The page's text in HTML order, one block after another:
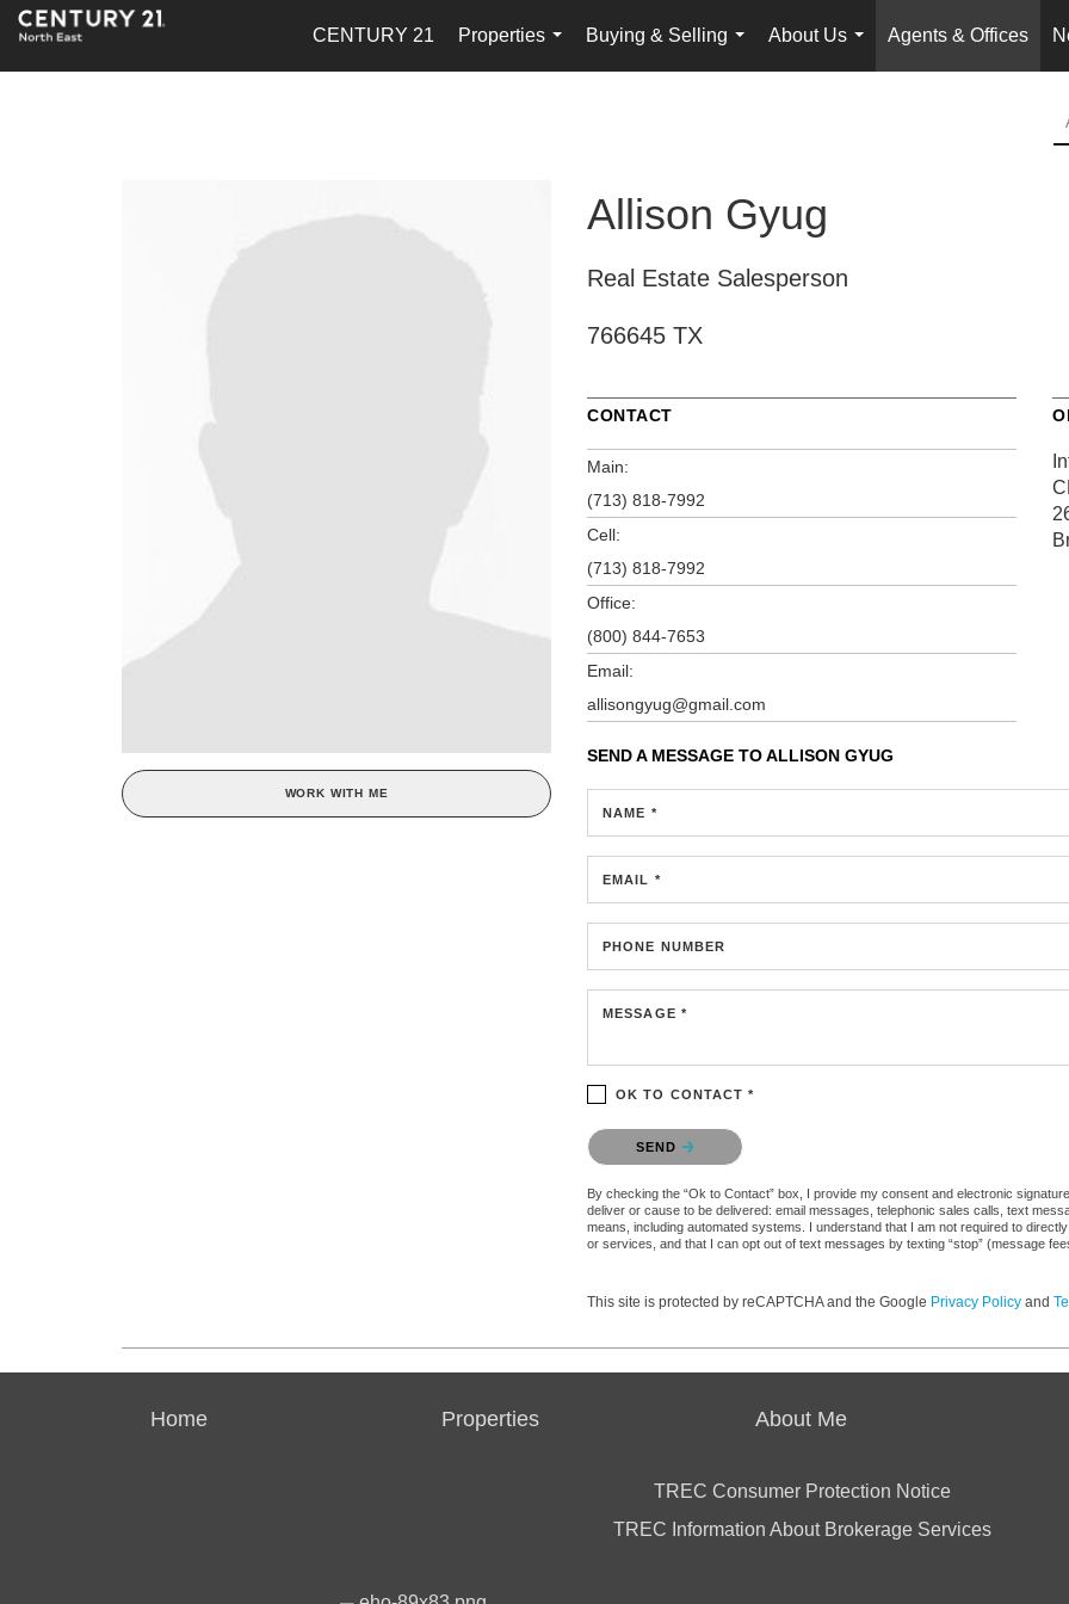
CENTURY 21
Properties
...
Buying & Selling
...
About Us
...
Agents & Offices
WORK WITH ME
Allison Gyug
Real Estate Salesperson
766645 TX
CONTACT
Main:
(713) 818-7992
Cell:
(713) 818-7992
Office:
(800) 844-7653
Email:
allisongyug@gmail.com
SEND A MESSAGE TOALLISON GYUG
NAME *
EMAIL *
PHONE NUMBER
MESSAGE *
OK TO CONTACT *
Please confirm that you are not a robot.
SEND
By checking the “Ok to Contact” box, I provide my consent and electronic
deliver or cause to be delivered: email messages, telephonic sales calls, text
means, including automated systems. I understand that I am not required to
or services, and that I can opt out of text messages by texting “stop” (message
This site is protected by reCAPTCHA and the Google Privacy Policy and
Home Properties About Me
TREC Consumer Protection Notice
TREC Information About Brokerage Services